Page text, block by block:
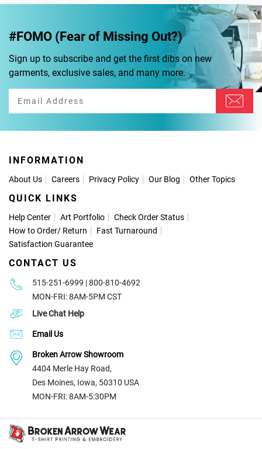
#FOMO (Fear of Missing Out?)
Sign up to subscribe and get the first dibs on new
garments, exclusive sales, and many more.
INFORMATION
About Us Careers Privacy Policy Our Blog Other Topics
QUICK LINKS
Help Center Art Portfolio
Check Order Status
How to Order/ Return
Fast Turnaround
Satisfaction Guarantee
CONTACT US
515-251-6999 | 800-810-4692
MON-FRI: 8AM-5PM CST
Live Chat Help
Email Us
Broken Arrow Showroom
4404 Merle Hay Road,
Des Moines, Iowa, 50310 USA
MON-FRI: 8AM-5:30PM